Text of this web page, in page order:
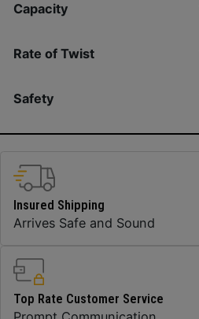
Capacity
Rate of Twist
Safety
Insured Shipping
Arrives Safe and Sound
Top Rate Customer Service